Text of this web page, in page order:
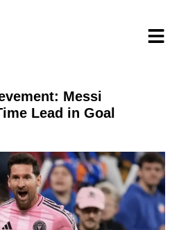
Messi
Lead in Goal